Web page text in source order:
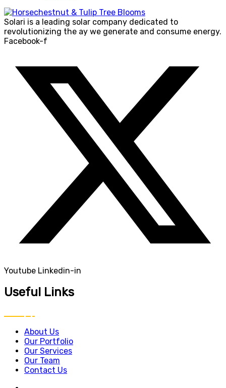
Solari is a leading solar company dedicated to
revolutionizing the ay we generate and consume energy.
Facebook-f
Youtube Linkedin-in
Useful Links
About Us
Our Portfolio
Our Services
Our Team
Contact Us